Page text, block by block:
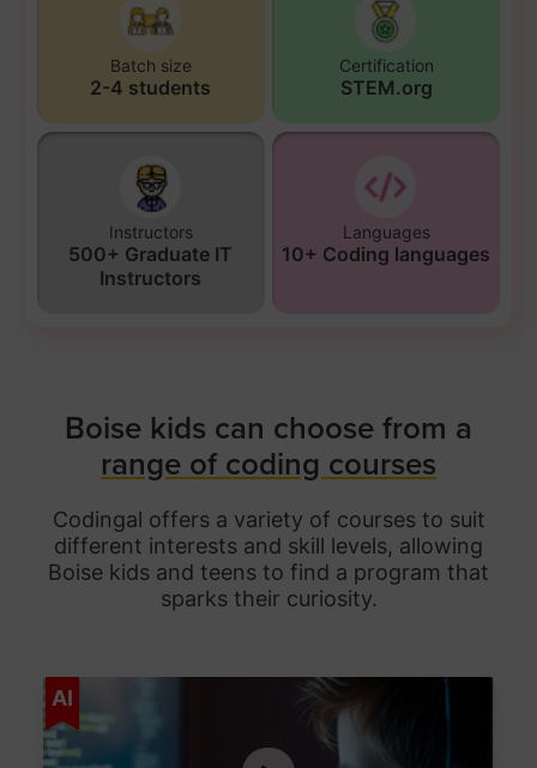
Batch size
2-4 students
Certification
STEM.org
Instructors
500+ Graduate IT
Instructors
Languages
10+ Coding languages
Boise kids can choose from a
range of coding courses
Codingal offers a variety of courses to suit
different interests and skill levels, allowing
Boise kids and teens to find a program that
sparks their curiosity.
AI